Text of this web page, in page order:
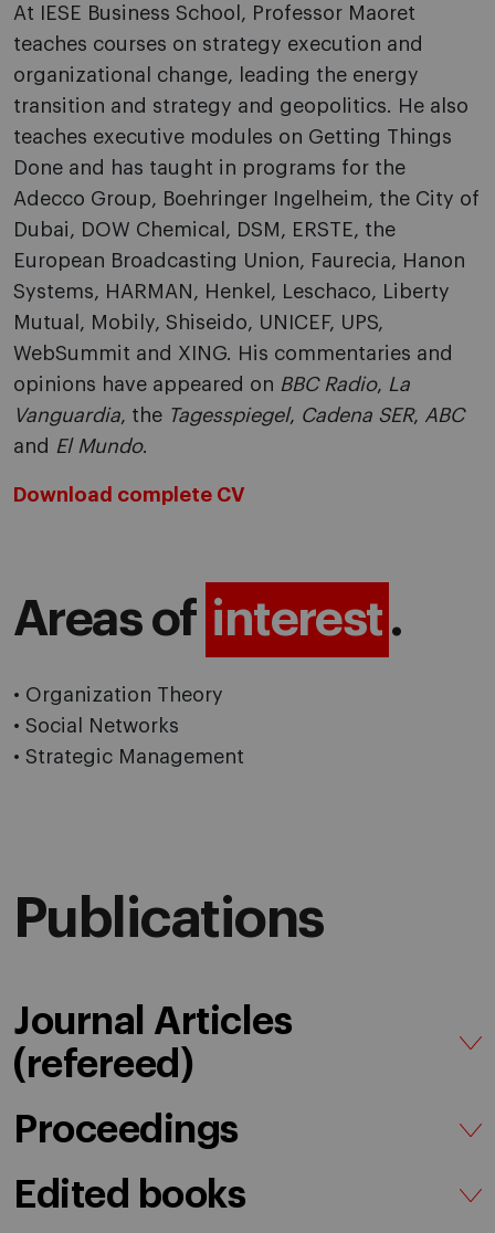
At IESE Business School, Professor Maoret
teaches courses on strategy execution and
organizational change, leading the energy
transition and strategy and geopolitics. He also
teaches executive modules on Getting Things
Done and has taught in programs for the
Adecco Group, Boehringer Ingelheim, the City of
Dubai, DOW Chemical, DSM, ERSTE, the
European Broadcasting Union, Faurecia, Hanon
Systems, HARMAN, Henkel, Leschaco, Liberty
Mutual, Mobily, Shiseido, UNICEF, UPS,
WebSummit and XING. His commentaries and
opinions have appeared on BBC Radio, La
Vanguardia, the Tagesspiegel, Cadena SER, ABC
and El Mundo.
Download complete CV
Areas of interest .
• Organization Theory
• Social Networks
• Strategic Management
Publications
Journal Articles
(refereed)
Proceedings
Edited books